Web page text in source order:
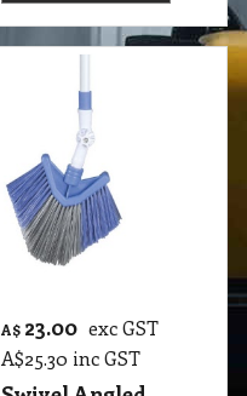
A$ 23.00 exc GST
A$25.30 inc GST